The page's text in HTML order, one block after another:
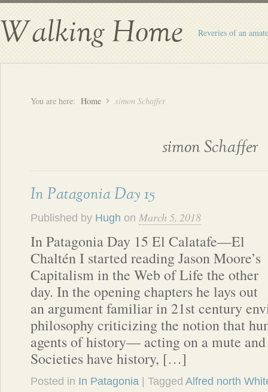
Walking Home Reveries of an
You are here: Home simon Schaffer
simon Schaffer
In Patagonia Day 15
Published by Hugh on March 5, 2018
In Patagonia Day 15 El Calatafe—El
Chaltén I started reading Jason Moore’s
Capitalism in the Web of Life the other
day. In the opening chapters he lays out
an argument familiar in 21st century
philosophy criticizing the notion that
agents of history— acting on a mute
Societies have history, […]
Posted in In Patagonia | Tagged Alfred north